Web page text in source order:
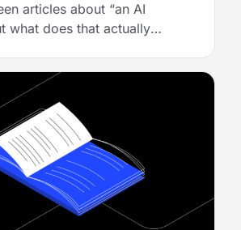
articles about “an AI
what does that actually
The infrastructure that
work reliably? Without clear
teams build brittle
set wrong expectations, and
intelligence
really just …